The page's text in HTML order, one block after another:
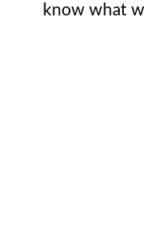
know what